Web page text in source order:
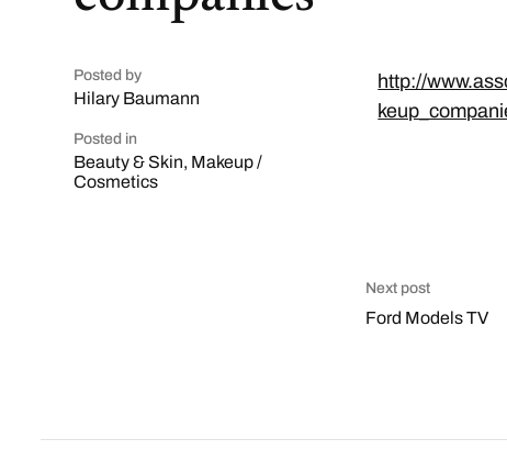
Posted by
Hilary Baumann
Posted in
Beauty & Skin, Makeup /
Cosmetics
http://
Next post
Ford Models TV